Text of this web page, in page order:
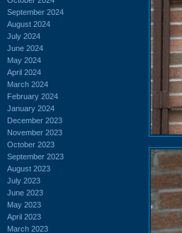
September 2024
August 2024
July 2024
June 2024
May 2024
April 2024
March 2024
February 2024
January 2024
December 2023
November 2023
October 2023
September 2023
August 2023
July 2023
June 2023
May 2023
April 2023
March 2023